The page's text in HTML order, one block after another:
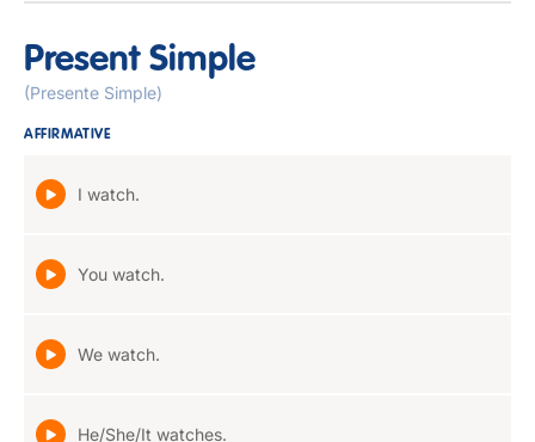
Present Simple
(Presente Simple)
AFFIRMATIVE
I watch.
You watch.
We watch.
He/She/It watches.